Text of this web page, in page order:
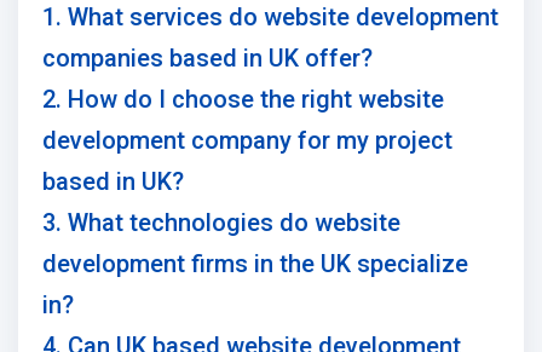
1. What services do website development
companies based in UK offer?
2. How do I choose the right website
development company for my project
based in UK?
3. What technologies do website
development firms in the UK specialize
in?
4. Can UK based website development